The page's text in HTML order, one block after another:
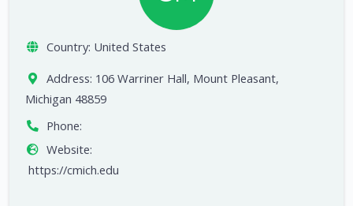
Country: United States
Address: 106 Warriner Hall, Mount Pleasant,
Michigan 48859
Phone:
Website:
https://cmich.edu